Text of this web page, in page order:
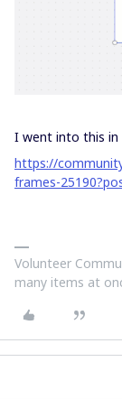
I went into this in
https://
frames-
Volunteer
many items at